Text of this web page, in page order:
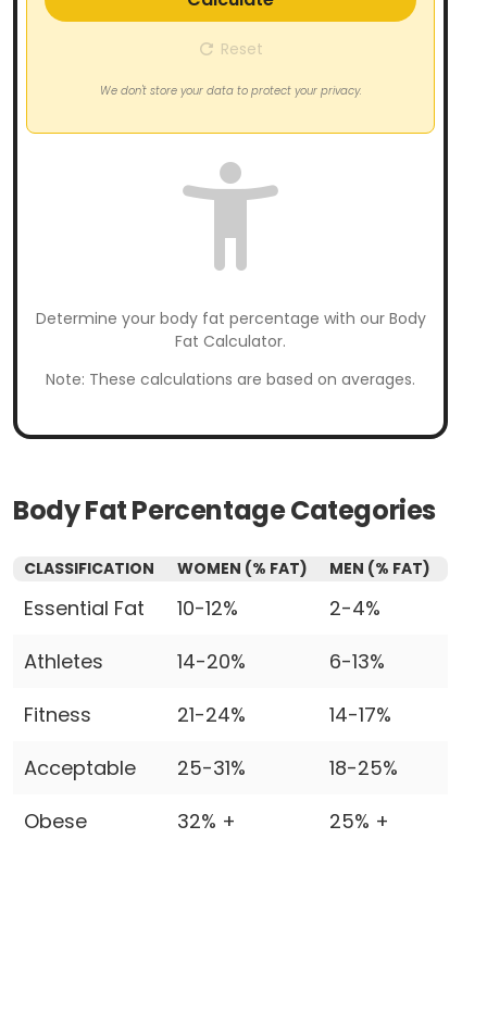
Reset
We don't store your data to protect your privacy.
Determine your body fat percentage with our Body
Fat Calculator.
Note: These calculations are based on averages.
Body Fat Percentage Categories
CLASSIFICATION WOMEN (% FAT) MEN (% FAT)
Essential Fat 10-12%
2-4%
Athletes
14-20%
6-13%
Fitness
21-24%
14-17%
Acceptable
25-31%
18-25%
Obese
32% + 25% +